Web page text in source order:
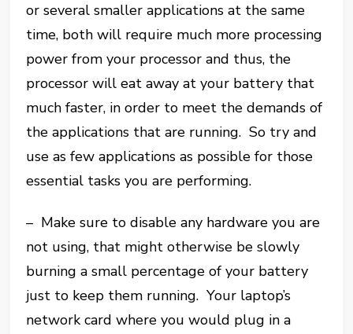
or several smaller applications at the same
time, both will require much more processing
power from your processor and thus, the
processor will eat away at your battery that
much faster, in order to meet the demands of
the applications that are running. So try and
use as few applications as possible for those
essential tasks you are performing.
– Make sure to disable any hardware you are
not using, that might otherwise be slowly
burning a small percentage of your battery
just to keep them running. Your laptop’s
network card where you would plug in a